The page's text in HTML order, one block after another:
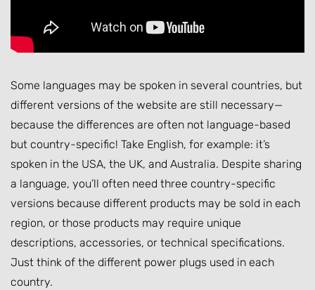
Some languages may be spoken in several countries, but
different versions of the website are still necessary—
because the differences are often not language-based
but country-specific! Take English, for example: it’s
spoken in the USA, the UK, and Australia. Despite sharing
a language, you’ll often need three country-specific
versions because different products may be sold in each
region, or those products may require unique
descriptions, accessories, or technical specifications.
Just think of the different power plugs used in each
country.